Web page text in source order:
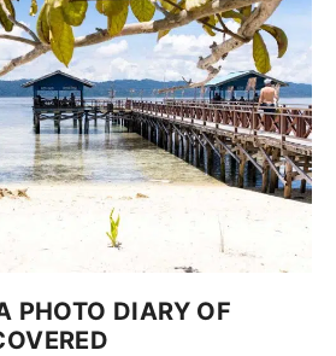
PHOTO DIARY OF